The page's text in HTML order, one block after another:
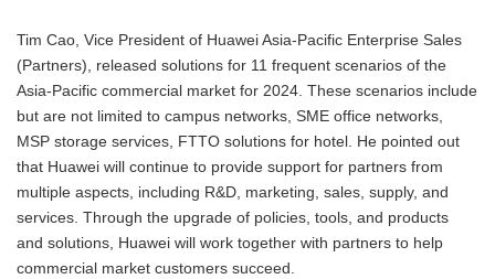
Tim Cao, Vice President of Huawei Asia-Pacific Enterprise Sales
(Partners), released solutions for 11 frequent scenarios of the
Asia-Pacific commercial market for 2024. These scenarios include
but are not limited to campus networks, SME office networks,
MSP storage services, FTTO solutions for hotel. He pointed out
that Huawei will continue to provide support for partners from
multiple aspects, including R&D, marketing, sales, supply, and
services. Through the upgrade of policies, tools, and products
and solutions, Huawei will work together with partners to help
commercial market customers succeed.